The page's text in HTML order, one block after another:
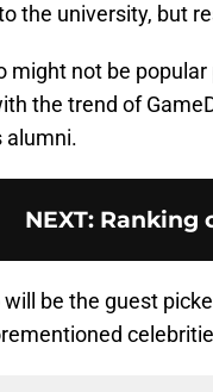
the university, but
might not be
the trend of
alumni.
NEXT: Ranking
will be the guest